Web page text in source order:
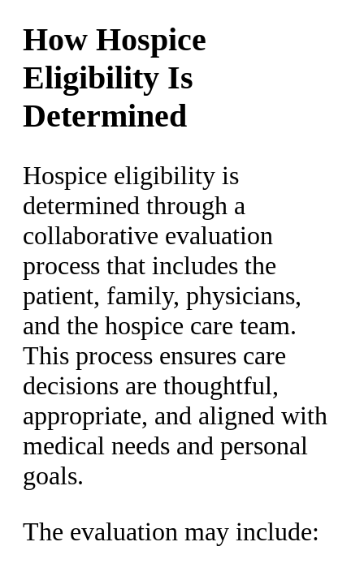
How Hospice
Eligibility Is
Determined
Hospice eligibility is
determined through a
collaborative evaluation
process that includes the
patient, family, physicians,
and the hospice care team.
This process ensures care
decisions are thoughtful,
appropriate, and aligned with
medical needs and personal
goals.
The evaluation may include: